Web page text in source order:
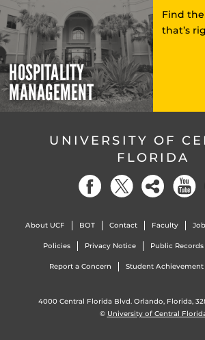
HOSPITALITY
MANAGEMENT
Find
that’s
UNIVERSITY OF
FLORIDA
About UCF BOT Contact Faculty
Policies Privacy Notice Public Records
Report a Concern Student Achievement
4000 Central Florida Blvd. Orlando, Florida,
© University of Central